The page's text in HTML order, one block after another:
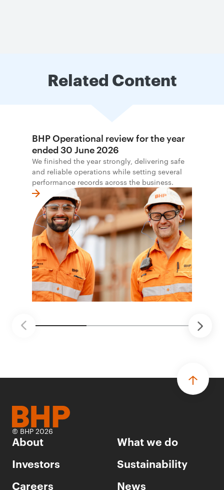
Related Content
BHP Operational review for the year
ended 30 June 2026
We finished the year strongly, delivering safe
and reliable operations while setting several
performance records across the business.
© BHP 2026
About
What we do
Investors
Sustainability
Careers
News